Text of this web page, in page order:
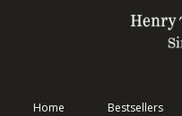
Home Bestsellers